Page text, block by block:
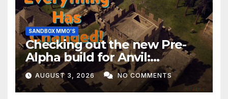
SANDBOX MMO'S
Checking out the new Pre-
Alpha build for Anvil:
Empires!
AUGUST 3, 2026 NO COMMENTS